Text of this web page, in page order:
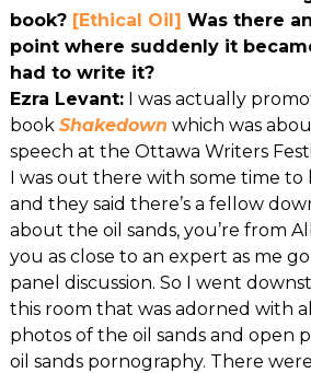
book? [Ethical Oil] Was there
point where suddenly it
had to write it?
Ezra Levant:I was actually
book Shakedown which was
speech at the Ottawa Writers
I was out there with some time to
and they said there’s a fellow
about the oil sands, you’re from
you as close to an expert as me
panel discussion. So I went
this room that was adorned with
photos of the oil sands and open
oil sands pornography. There